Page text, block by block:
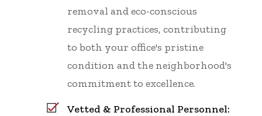
removal and eco-conscious
recycling practices, contributing
to both your office's pristine
condition and the neighborhood's
commitment to excellence.
Vetted & Professional Personnel: